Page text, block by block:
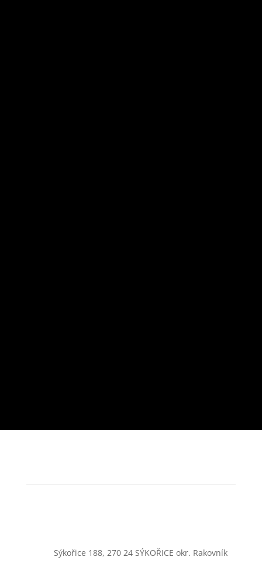
Sýkořice 188, 270 24 SÝKOŘICE okr. Rakovník